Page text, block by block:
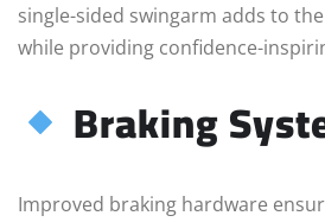
single-sided swingarm adds to
while providing confidence-
Braking
Improved braking hardware